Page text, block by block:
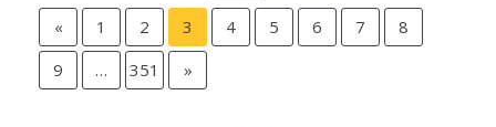
«
1 2 3 4 5 6 7
8
9
… 351 »